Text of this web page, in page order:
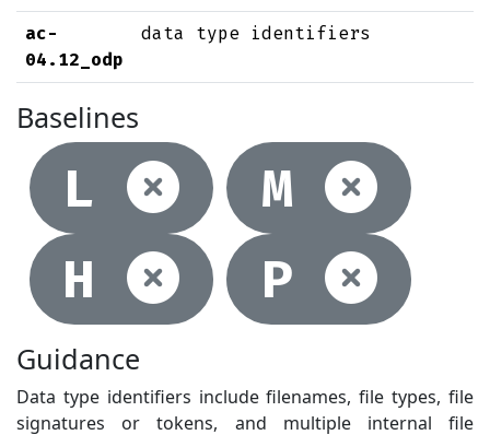
ac-
04.12_odp
data type identifiers
Baselines
L Not
M
H
Not
P
Guidance
Data type identifiers include filenames, file types, file
signatures or tokens, and multiple internal file